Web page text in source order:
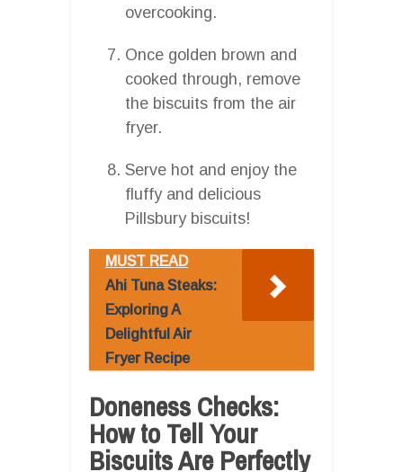
overcooking.
Once golden brown and
cooked through, remove
the biscuits from the air
fryer.
Serve hot and enjoy the
fluffy and delicious
Pillsbury biscuits!
MUST READ
Ahi Tuna Steaks:
Exploring A
Delightful Air
Fryer Recipe
Doneness Checks:
How to Tell Your
Biscuits Are Perfectly